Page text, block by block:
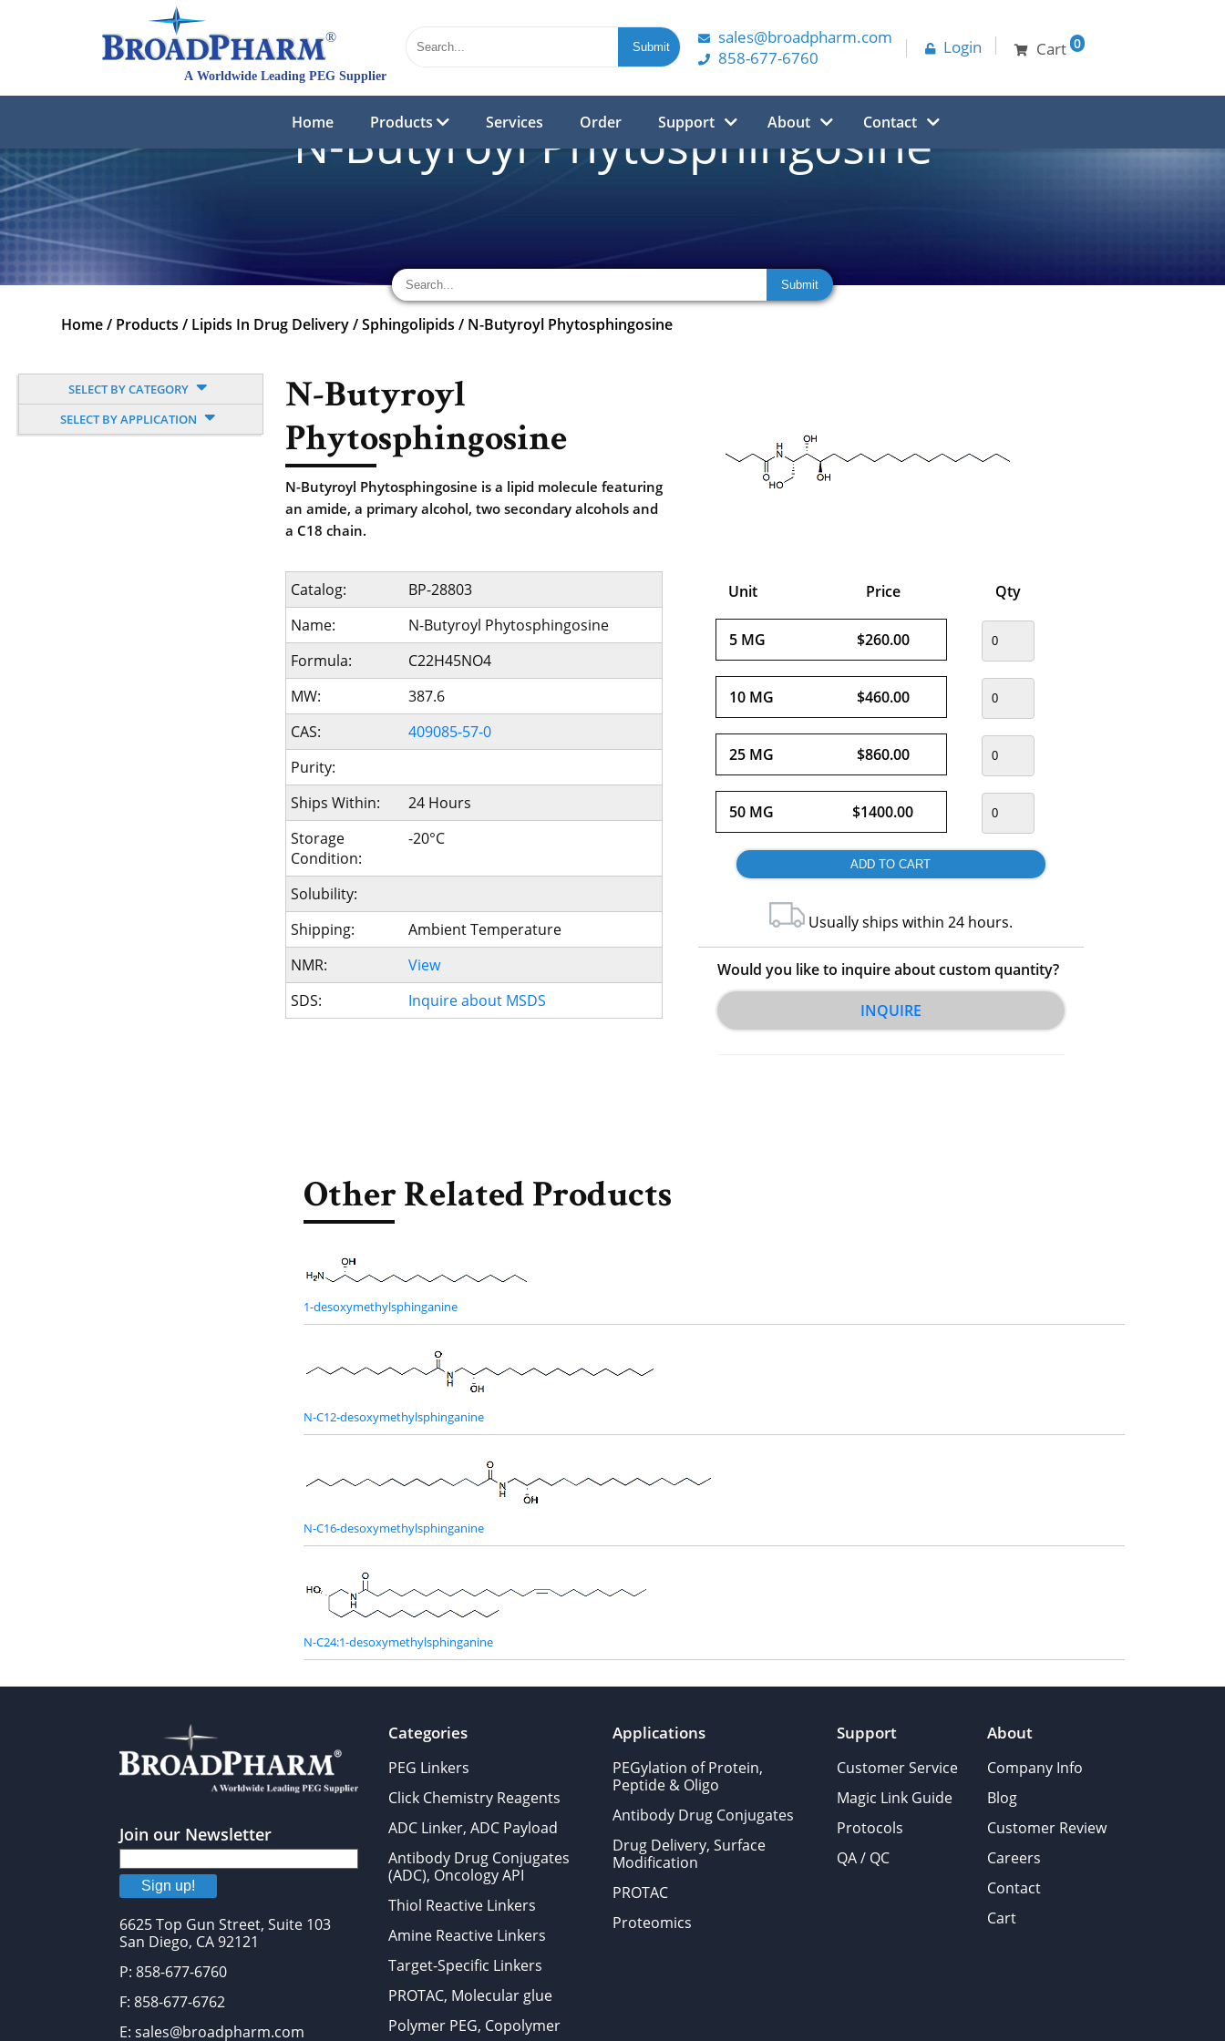
sales@broadpharm.com
858-677-6760
Login Cart 0
Home Products Services Order Support About Contact
N-Butyroyl Phytosphingosine
Home/ Products / Lipids In Drug Delivery/Sphingolipids / N-Butyroyl Phytosphingosine
SELECT BY CATEGORY
SELECT BY APPLICATION
N-Butyroyl
Phytosphingosine
N-Butyroyl Phytosphingosine is a lipid molecule featuring
an amide, a primary alcohol, two secondary alcohols and
a C18 chain.
Catalog:
BP-28803
Name:
N-Butyroyl Phytosphingosine
Formula:
C22H45NO4
MW:
387.6
CAS:
409085-57-0
Purity:
Ships Within:
24 Hours
Storage
Condition:
-20°C
Solubility:
Shipping:
Ambient Temperature
NMR:
View
SDS:
Inquire about MSDS
Unit Price Qty
5 MG $260.00
10 MG $460.00
25 MG $860.00
50 MG $1400.00
Usually ships within 24 hours.
Would you like to inquire about custom quantity?
INQUIRE
Other Related Products
1-desoxymethylsphinganine
N-C12-desoxymethylsphinganine
N-C16-desoxymethylsphinganine
N-C24:1-desoxymethylsphinganine
Join our Newsletter
Sign up!
6625 Top Gun Street, Suite 103
San Diego, CA 92121
P: 858-677-6760
F: 858-677-6762
E: sales@broadpharm.com
Categories
PEG Linkers
Click Chemistry Reagents
ADC Linker, ADC Payload
Antibody Drug Conjugates
(ADC), Oncology API
Thiol Reactive Linkers
Amine Reactive Linkers
Target-Specific Linkers
PROTAC, Molecular glue
Polymer PEG, Copolymer
Applications
PEGylation of Protein,
Peptide & Oligo
Antibody Drug Conjugates
Drug Delivery, Surface
Modification
PROTAC
Proteomics
Support
Customer Service
Magic Link Guide
Protocols
QA / QC
About
Company Info
Blog
Customer Review
Careers
Contact
Cart